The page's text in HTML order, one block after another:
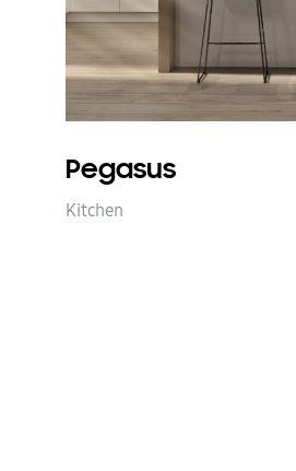
Pegasus
Kitchen